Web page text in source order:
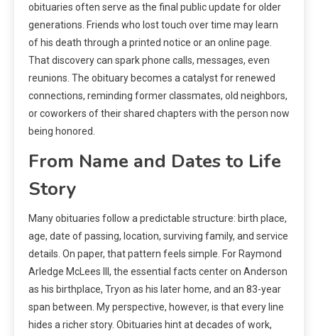
obituaries often serve as the final public update for older
generations. Friends who lost touch over time may learn
of his death through a printed notice or an online page.
That discovery can spark phone calls, messages, even
reunions. The obituary becomes a catalyst for renewed
connections, reminding former classmates, old neighbors,
or coworkers of their shared chapters with the person now
being honored.
From Name and Dates to Life
Story
Many obituaries follow a predictable structure: birth place,
age, date of passing, location, surviving family, and service
details. On paper, that pattern feels simple. For Raymond
Arledge McLees III, the essential facts center on Anderson
as his birthplace, Tryon as his later home, and an 83-year
span between. My perspective, however, is that every line
hides a richer story. Obituaries hint at decades of work,